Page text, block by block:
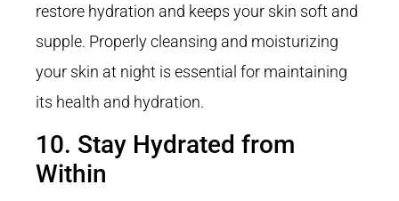
restore hydration and keeps your skin soft and
supple. Properly cleansing and moisturizing
your skin at night is essential for maintaining
its health and hydration.
10. Stay Hydrated from
Within